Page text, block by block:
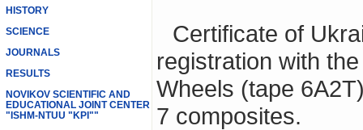
HISTORY
SCIENCE
JOURNALS
RESULTS
NOVIKOV SCIENTIFIC AND
EDUCATIONAL JOINT CENTER
"ISHM-NTUU "KPI""
Certificate of Ukraine № 13366 of the trademark
registration with
Wheels (tape
7 composites.